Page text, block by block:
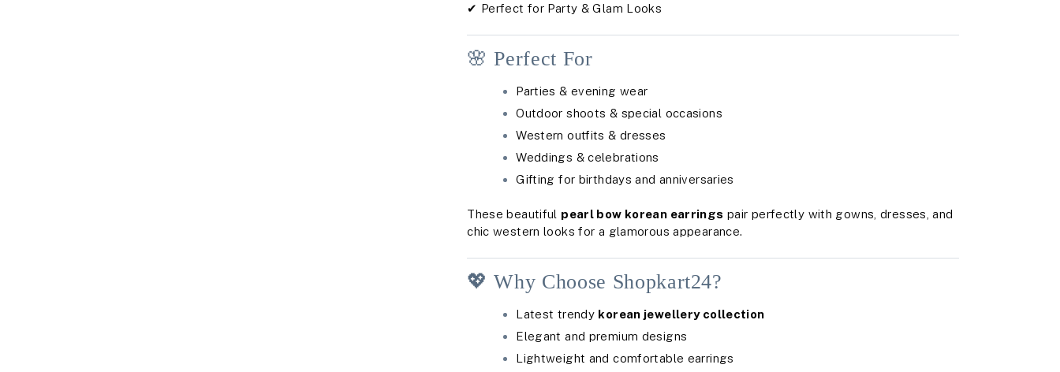
✔ Perfect for Party & Glam Looks
🌸 Perfect For
Parties & evening wear
Outdoor shoots & special occasions
Western outfits & dresses
Weddings & celebrations
Gifting for birthdays and anniversaries
These beautiful pearl bow korean earrings pair perfectly with gowns, dresses, and
chic western looks for a glamorous appearance.
💖 Why Choose Shopkart24?
Latest trendy korean jewellery collection
Elegant and premium designs
Lightweight and comfortable earrings